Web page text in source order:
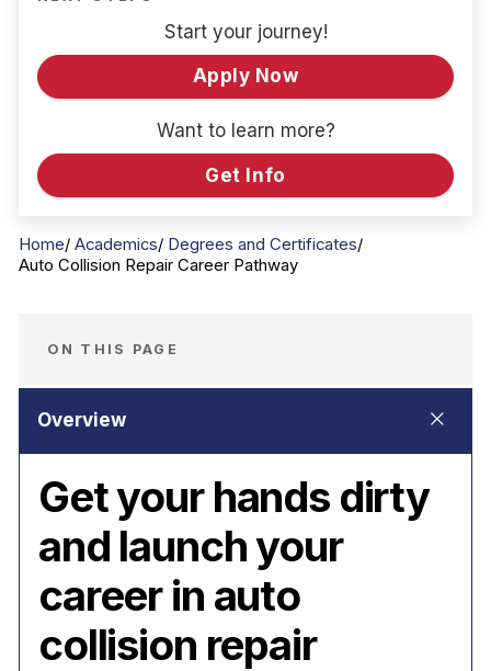
Start your journey!
Apply Now
Want to learn more?
Get Info
Home Academics
Degrees and Certificates
Auto Collision Repair Career Pathway
ON THIS PAGE
Get your hands dirty
and launch your
career in auto
collision repair